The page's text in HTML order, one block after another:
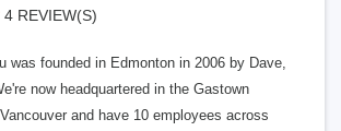
4 REVIEW(S)
was founded in Edmonton in 2006 by Dave,
now headquartered in the Gastown
and have 10 employees across